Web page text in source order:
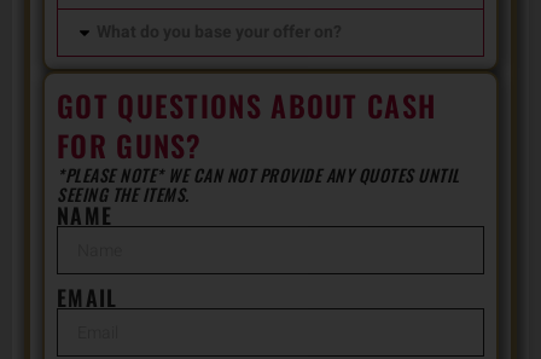
GOT QUESTIONS ABOUT CASH
FOR GUNS?
*PLEASE NOTE* WE CAN NOT PROVIDE ANY QUOTES UNTIL
SEEING THE ITEMS.
NAME
EMAIL